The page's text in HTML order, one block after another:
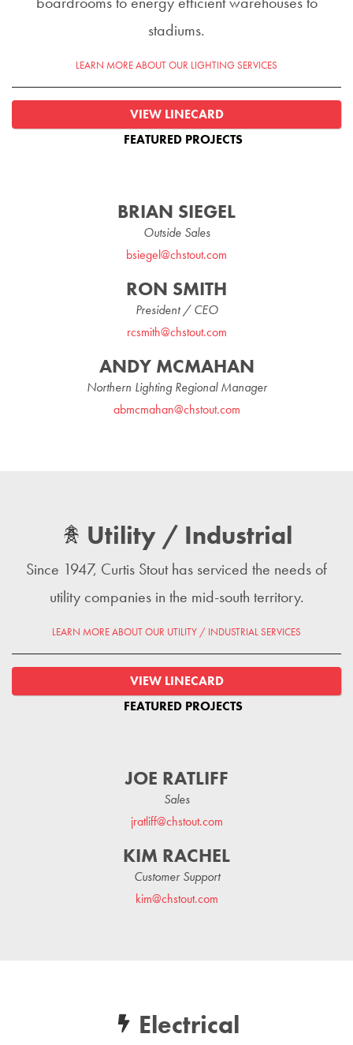
stadiums.
LEARN MORE ABOUT OUR LIGHTING SERVICES
VIEW LINECARD
FEATURED PROJECTS
BRIAN SIEGEL
Outside Sales
bsiegel@chstout.com
RON SMITH
President / CEO
rcsmith@chstout.com
ANDY MCMAHAN
Northern Lighting Regional Manager
abmcmahan@chstout.com
Utility / Industrial
Since 1947, Curtis Stout has serviced the needs of
utility companies in the mid-south territory.
LEARN MORE ABOUT OUR UTILITY / INDUSTRIAL SERVICES
VIEW LINECARD
FEATURED PROJECTS
JOE RATLIFF
Sales
jratliff@chstout.com
KIM RACHEL
Customer Support
kim@chstout.com
Electrical